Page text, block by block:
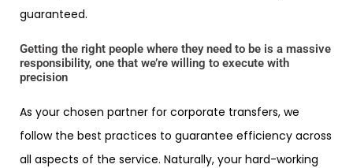
guaranteed.
Getting the right people where they need to be is a massive
responsibility, one that we’re willing to execute with
precision
As your chosen partner for corporate transfers, we
follow the best practices to guarantee efficiency across
all aspects of the service. Naturally, your hard-working